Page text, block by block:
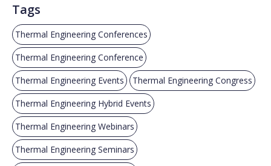
Tags
Thermal Engineering Conferences
Thermal Engineering Conference
Thermal Engineering Events Thermal Engineering Congress
Thermal Engineering Hybrid Events
Thermal Engineering Webinars
Thermal Engineering Seminars